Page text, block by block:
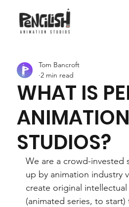
WHAT IS
ANIMATION
STUDIOS?
Tom Bancroft
2 min read
We are a crowd-invested
up by animation industry
create original
(animated series, to